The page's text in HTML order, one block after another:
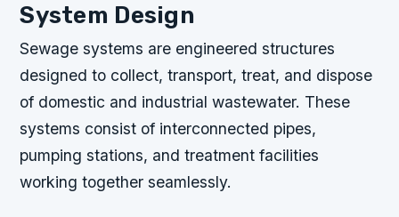
System Design
Sewage systems are engineered structures
designed to collect, transport, treat, and dispose
of domestic and industrial wastewater. These
systems consist of interconnected pipes,
pumping stations, and treatment facilities
working together seamlessly.